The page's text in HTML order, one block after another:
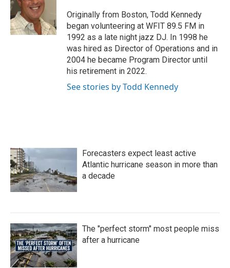
Originally from Boston, Todd Kennedy
began volunteering at WFIT 89.5 FM in
1992 as a late night jazz DJ. In 1998 he
was hired as Director of Operations and in
2004 he became Program Director until
his retirement in 2022.
See stories by Todd Kennedy
Forecasters expect least active
Atlantic hurricane season in more than
a decade
The "perfect storm" most people miss
after a hurricane